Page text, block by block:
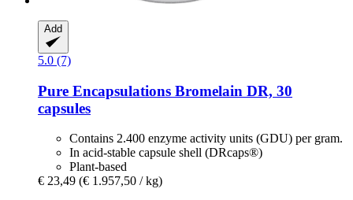
Add
5.0 (7)
Pure Encapsulations Bromelain DR, 30
capsules
Contains 2.400 enzyme activity units (GDU) per gram.
In acid-stable capsule shell (DRcaps®)
Plant-based
€ 23,49 (€ 1.957,50 / kg)